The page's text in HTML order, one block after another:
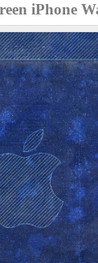
iPhone